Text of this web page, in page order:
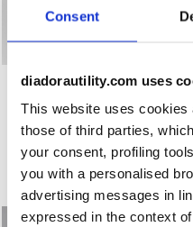
Consent
diadorautility.com uses
This website uses cookies
those of third parties,
your consent, profiling
you with a personalised
advertising messages in
expressed in the context
Work trousers PANT
PANT ROCK STRETCH
US$ 62,00
4 Colours
New